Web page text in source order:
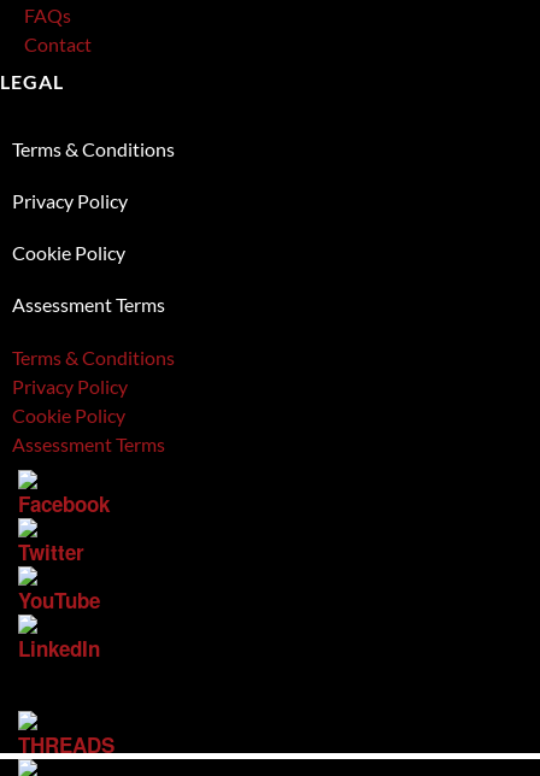
FAQs
Contact
LEGAL
Terms & Conditions
Privacy Policy
Cookie Policy
Assessment Terms
Terms & Conditions
Privacy Policy
Cookie Policy
Assessment Terms